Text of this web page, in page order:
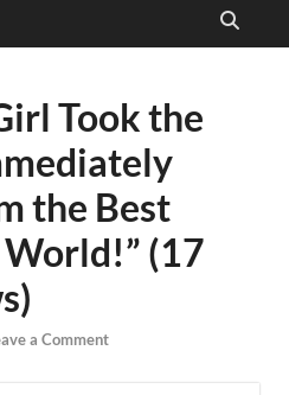
Took the
the Best
(17
a Comment